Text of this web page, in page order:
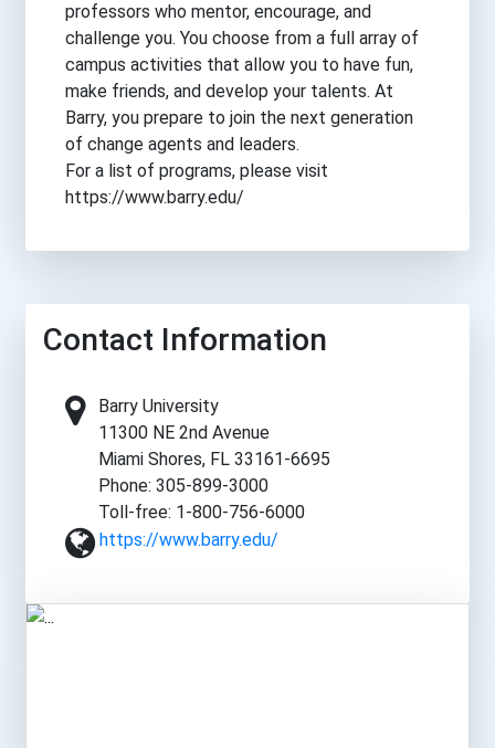
professors who mentor, encourage, and
challenge you. You choose from a full array of
campus activities that allow you to have fun,
make friends, and develop your talents. At
Barry, you prepare to join the next generation
of change agents and leaders.
For a list of programs, please visit
https://www.barry.edu/
Contact Information
Barry University
11300 NE 2nd Avenue
Miami Shores, FL 33161-6695
Phone: 305-899-3000
Toll-free: 1-800-756-6000
https://www.barry.edu/